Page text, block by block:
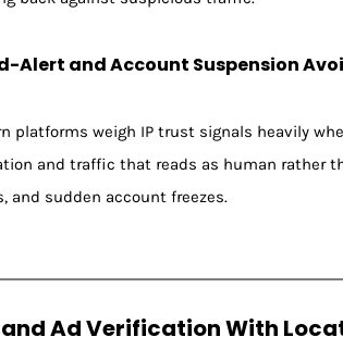
Alert and Account Suspension
platforms weigh IP trust signals heavily
and traffic that reads as human rather
and sudden account freezes.
and Ad Verification With